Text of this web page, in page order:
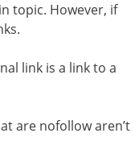
topic. However, if
link is a link to a
are nofollow aren’t